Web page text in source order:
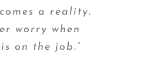
a reality.
worry when
on the job.”